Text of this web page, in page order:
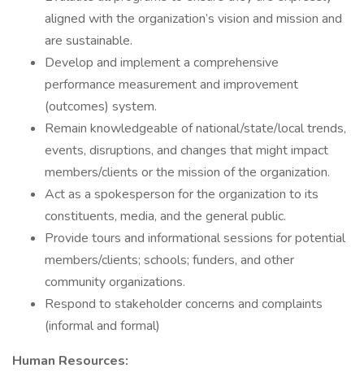
aligned with the organization’s vision and mission and
are sustainable.
Develop and implement a comprehensive
performance measurement and improvement
(outcomes) system.
Remain knowledgeable of national/state/local trends,
events, disruptions, and changes that might impact
members/clients or the mission of the organization.
Act as a spokesperson for the organization to its
constituents, media, and the general public.
Provide tours and informational sessions for potential
members/clients; schools; funders, and other
community organizations.
Respond to stakeholder concerns and complaints
(informal and formal)
Human Resources: